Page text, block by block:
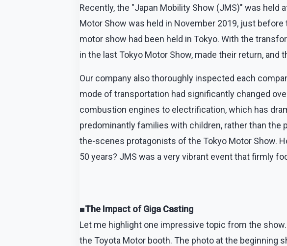
Recently, the "Japan Mobility Show (JMS)" was held
Motor Show was held in November 2019, just before
motor show had been held in Tokyo. With the
in the last Tokyo Motor Show, made their return,
Our company also thoroughly inspected each
mode of transportation had significantly changed
combustion engines to electrification, which has
predominantly families with children, rather than
the-scenes protagonists of the Tokyo Motor Show.
50 years? JMS was a very vibrant event that firmly
■The Impact of Giga Casting
Let me highlight one impressive topic from the
the Toyota Motor booth. The photo at the beginning